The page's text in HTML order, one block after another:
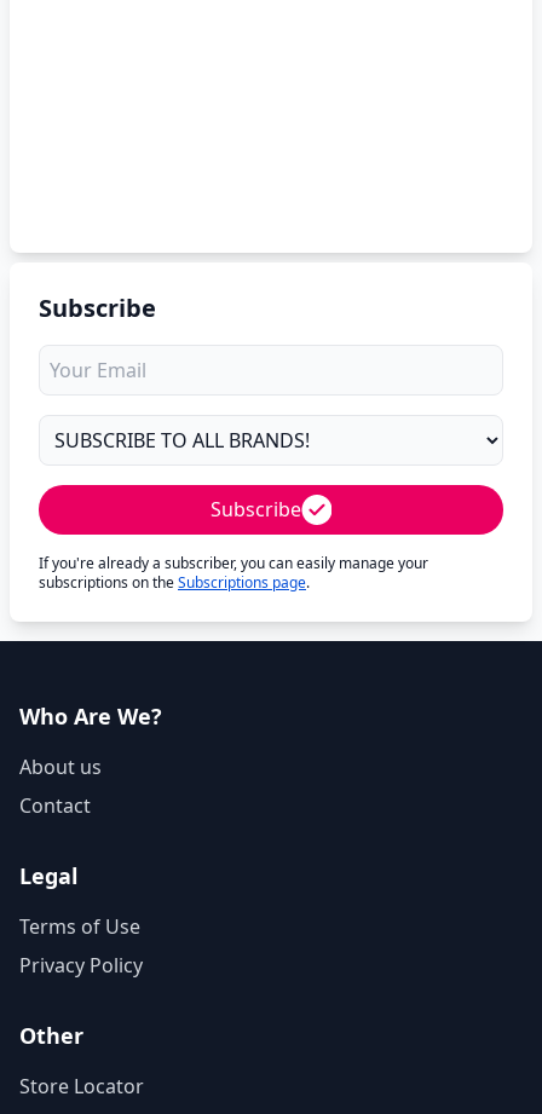
Subscribe
Subscribe
If you're already a subscriber, you can easily manage your
subscriptions on theSubscriptions page.
Who Are We?
About us
Contact
Legal
Terms of Use
Privacy Policy
Other
Store Locator